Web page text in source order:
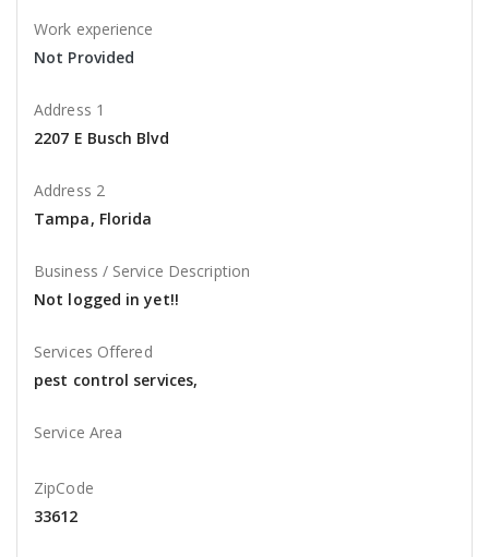
Work experience
Not Provided
Address 1
2207 E Busch Blvd
Address 2
Tampa, Florida
Business / Service Description
Not logged in yet!!
Services Offered
pest control services,
Service Area
ZipCode
33612